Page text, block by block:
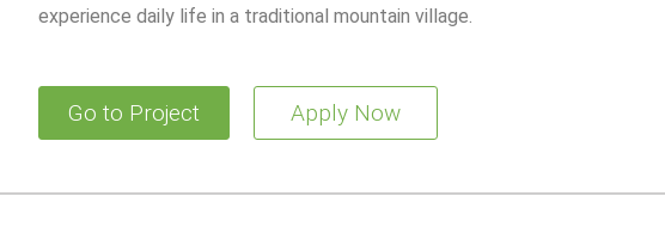
experience daily life in a traditional mountain village.
Go to Project Apply Now